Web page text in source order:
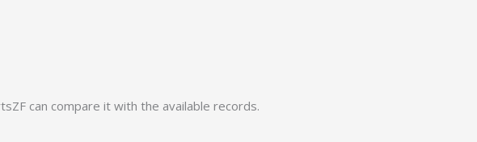
can compare it with the available records.